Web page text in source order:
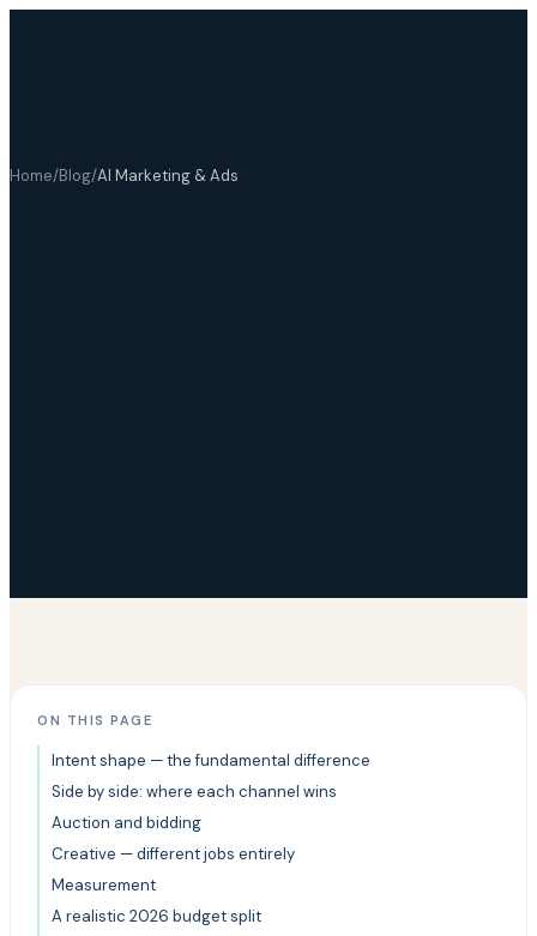
Home/Blog/AI Marketing & Ads
ON THIS PAGE
Intent shape — the fundamental difference
Side by side: where each channel wins
Auction and bidding
Creative — different jobs entirely
Measurement
A realistic 2026 budget split